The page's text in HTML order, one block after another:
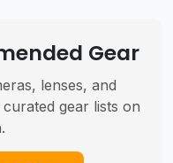
Gear
lenses, and
gear lists on